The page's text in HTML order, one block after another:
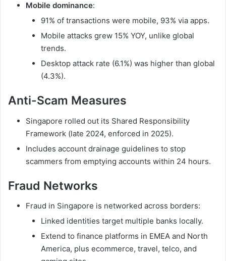
Mobile dominance:
91% of transactions were mobile, 93% via apps.
Mobile attacks grew 15% YOY, unlike global
trends.
Desktop attack rate (6.1%) was higher than global
(4.3%).
Anti-Scam Measures
Singapore rolled out its Shared Responsibility
Framework (late 2024, enforced in 2025).
Includes account drainage guidelines to stop
scammers from emptying accounts within 24 hours.
Fraud Networks
Fraud in Singapore is networked across borders:
Linked identities target multiple banks locally.
Extend to finance platforms in EMEA and North
America, plus ecommerce, travel, telco, and